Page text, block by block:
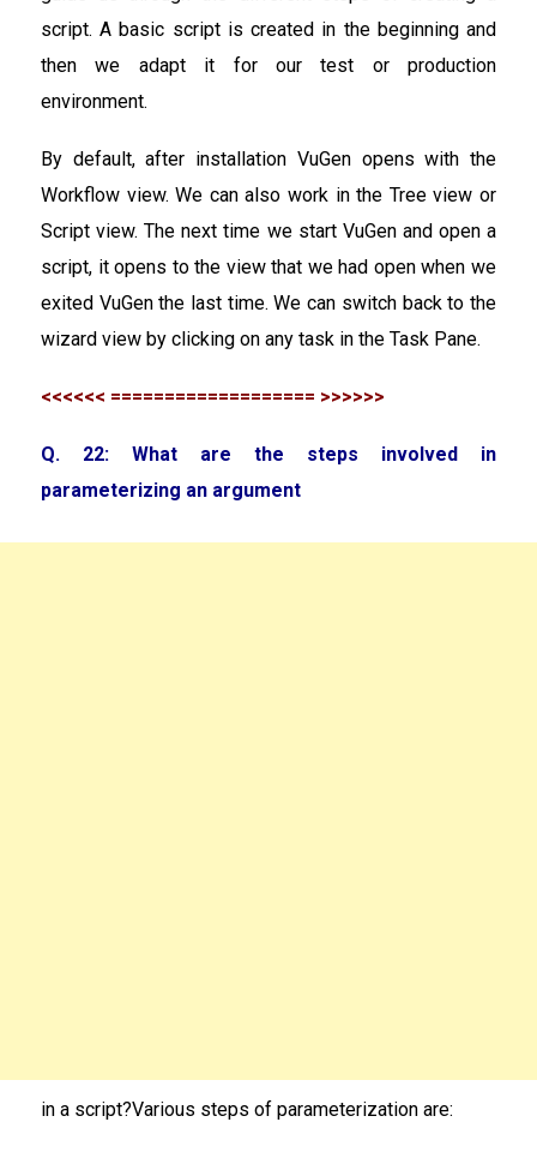
script. A basic script is created in the beginning and
then we adapt it for our test or production
environment.
By default, after installation VuGen opens with the
Workflow view. We can also work in the Tree view or
Script view. The next time we start VuGen and open a
script, it opens to the view that we had open when we
exited VuGen the last time. We can switch back to the
wizard view by clicking on any task in the Task Pane.
<<<<<< =================== >>>>>>
Q. 22: What are the steps involved in
parameterizing an argument
in a script?Various steps of parameterization are: